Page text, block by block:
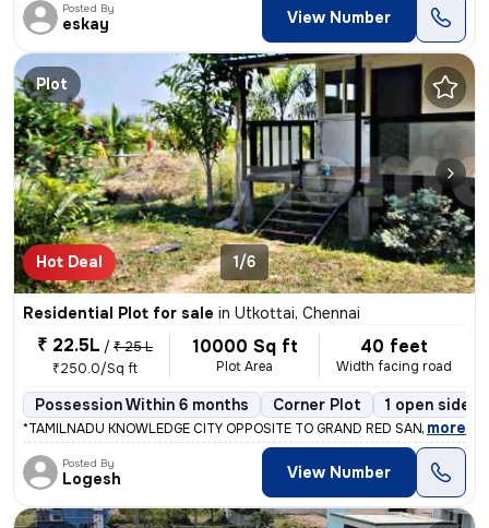
Posted By
eskay View Number
Plot
Hot Deal 1/6
Residential Plot for sale in Utkottai, Chennai
₹ 22.5L / ₹ 25 L
₹250.0/Sq ft
10000 Sq ft
Plot Area
40 feet
Width facing road
Possession Within 6 months Corner Plot 1 open sides
*TAMILNADU KNOWLEDGE CITY OPPOSITE TO GRAND RED SANDLE
, more
Posted By
Logesh View Number